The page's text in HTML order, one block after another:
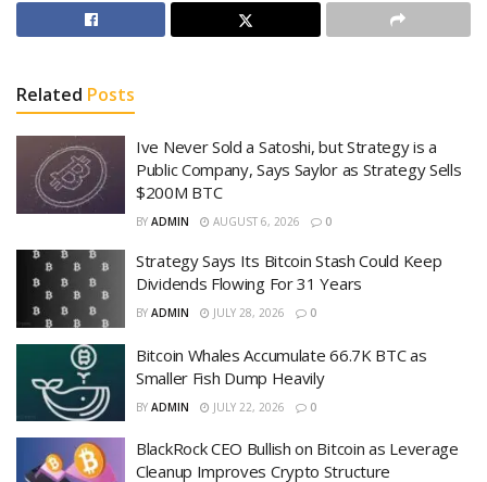
Related Posts
Ive Never Sold a Satoshi, but Strategy is a
Public Company, Says Saylor as Strategy Sells
$200M BTC
BY ADMIN AUGUST 6, 2026 0
Strategy Says Its Bitcoin Stash Could Keep
Dividends Flowing For 31 Years
BY ADMIN JULY 28, 2026 0
Bitcoin Whales Accumulate 66.7K BTC as
Smaller Fish Dump Heavily
BY ADMIN JULY 22, 2026 0
BlackRock CEO Bullish on Bitcoin as Leverage
Cleanup Improves Crypto Structure